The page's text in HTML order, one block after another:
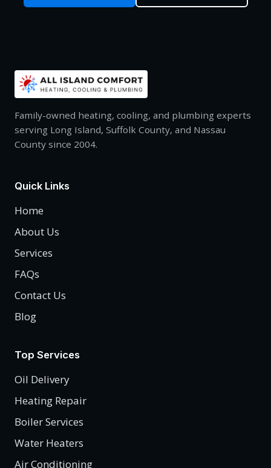
Family-owned heating, cooling, and plumbing experts
serving Long Island, Suffolk County, and Nassau
County since 2004.
Quick Links
Home
About Us
Services
FAQs
Contact Us
Blog
Top Services
Oil Delivery
Heating Repair
Boiler Services
Water Heaters
Air Conditioning